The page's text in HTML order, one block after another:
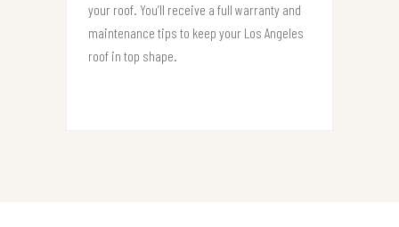
your roof. You’ll receive a full warranty and
maintenance tips to keep your Los Angeles
roof in top shape.